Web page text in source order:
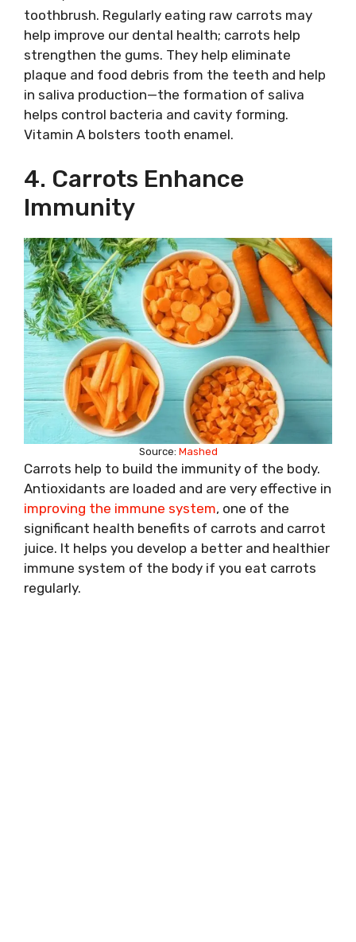
toothbrush. Regularly eating raw carrots may
help improve our dental health; carrots help
strengthen the gums. They help eliminate
plaque and food debris from the teeth and help
in saliva production—the formation of saliva
helps control bacteria and cavity forming.
Vitamin A bolsters tooth enamel.
4. Carrots Enhance
Immunity
Source: Mashed
Carrots help to build the immunity of the body.
Antioxidants are loaded and are very effective in
improving the immune system, one of the
significant health benefits of carrots and carrot
juice. It helps you develop a better and healthier
immune system of the body if you eat carrots
regularly.